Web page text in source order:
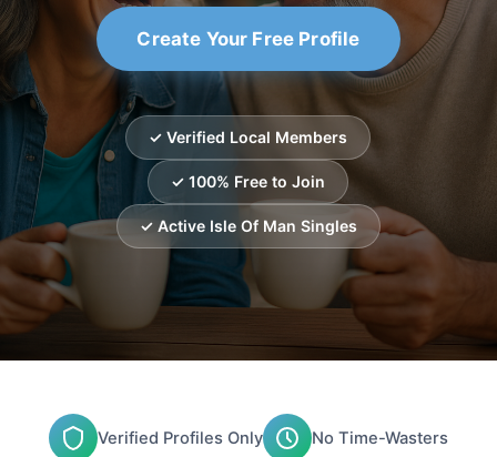
Create Your Free Profile
✓ Verified Local Members
✓ 100% Free to Join
✓ Active Isle Of Man Singles
Verified Profiles Only No Time-Wasters